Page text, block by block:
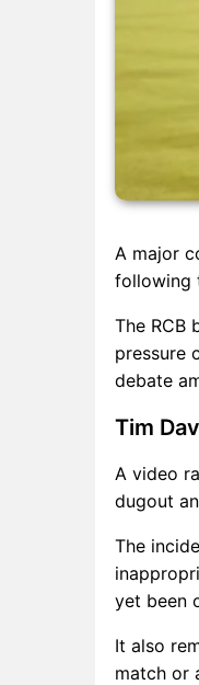
A major
following
The RCB
pressure
debate
Tim
A video
dugout
The
yet been
It also
match or